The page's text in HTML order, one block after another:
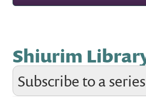
Shiurim
Subscribe to a